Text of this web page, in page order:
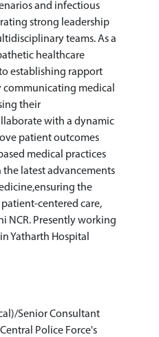
and infectious
strong leadership
teams. As a
healthcare
establishing rapport
medical
their
with a dynamic
patient outcomes
medical practices
latest advancements
the
centered care,
NCR. Presently working
Yatharth Hospital
Senior Consultant
Police Force's